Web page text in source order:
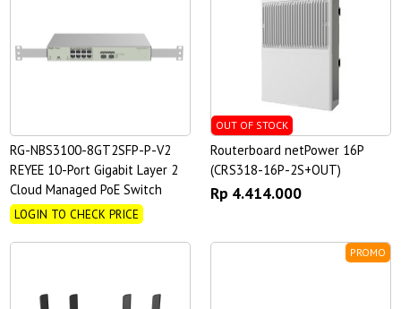
RG-NBS3100-8GT2SFP-P-V2
REYEE 10-Port Gigabit Layer 2
Cloud Managed PoE Switch
LOGIN TO CHECK PRICE
OUT OF STOCK
Routerboard netPower 16P
(CRS318-16P-2S+OUT)
Rp 4.414.000
PROMO